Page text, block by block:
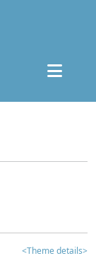
<Theme details>